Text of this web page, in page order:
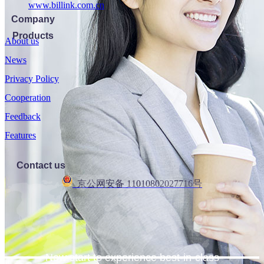
www.billink.com.cn
Company
Products
About us
News
Privacy Policy
Cooperation
Feedback
Features
Contact us
京公网安备 11010802027716号
Now start to experience best-in-class